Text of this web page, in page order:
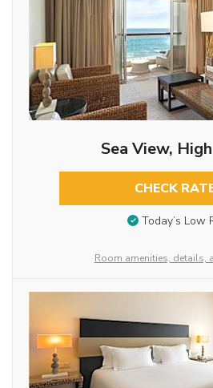
Sea View,
CHECK
Today’s Low
Room amenities, details,